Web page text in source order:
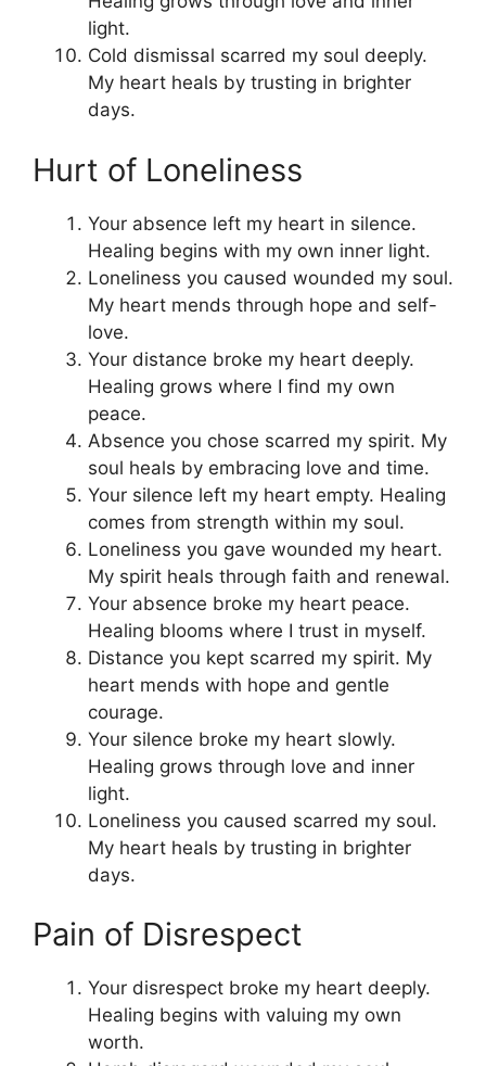
light.
Cold dismissal scarred my soul deeply.
My heart heals by trusting in brighter
days.
Hurt of Loneliness
Your absence left my heart in silence.
Healing begins with my own inner light.
Loneliness you caused wounded my soul.
My heart mends through hope and self-
love.
Your distance broke my heart deeply.
Healing grows where I find my own
peace.
Absence you chose scarred my spirit. My
soul heals by embracing love and time.
Your silence left my heart empty. Healing
comes from strength within my soul.
Loneliness you gave wounded my heart.
My spirit heals through faith and renewal.
Your absence broke my heart peace.
Healing blooms where I trust in myself.
Distance you kept scarred my spirit. My
heart mends with hope and gentle
courage.
Your silence broke my heart slowly.
Healing grows through love and inner
light.
Loneliness you caused scarred my soul.
My heart heals by trusting in brighter
days.
Pain of Disrespect
Your disrespect broke my heart deeply.
Healing begins with valuing my own
worth.